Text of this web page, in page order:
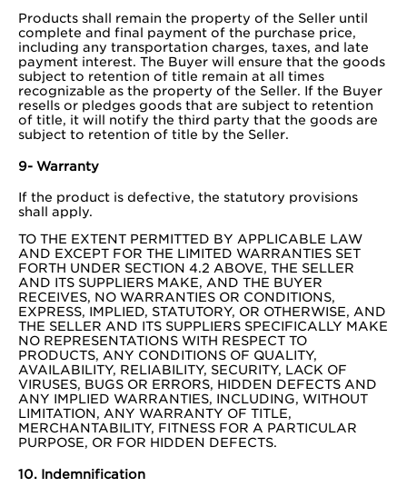
Products shall remain the property of the Seller until
complete and final payment of the purchase price,
including any transportation charges, taxes, and late
payment interest. The Buyer will ensure that the goods
subject to retention of title remain at all times
recognizable as the property of the Seller. If the Buyer
resells or pledges goods that are subject to retention
of title, it will notify the third party that the goods are
subject to retention of title by the Seller.
9- Warranty
If the product is defective, the statutory provisions
shall apply.
TO THE EXTENT PERMITTED BY APPLICABLE LAW
AND EXCEPT FOR THE LIMITED WARRANTIES SET
FORTH UNDER SECTION 4.2 ABOVE, THE SELLER
AND ITS SUPPLIERS MAKE, AND THE BUYER
RECEIVES, NO WARRANTIES OR CONDITIONS,
EXPRESS, IMPLIED, STATUTORY, OR OTHERWISE, AND
THE SELLER AND ITS SUPPLIERS SPECIFICALLY MAKE
NO REPRESENTATIONS WITH RESPECT TO
PRODUCTS, ANY CONDITIONS OF QUALITY,
AVAILABILITY, RELIABILITY, SECURITY, LACK OF
VIRUSES, BUGS OR ERRORS, HIDDEN DEFECTS AND
ANY IMPLIED WARRANTIES, INCLUDING, WITHOUT
LIMITATION, ANY WARRANTY OF TITLE,
MERCHANTABILITY, FITNESS FOR A PARTICULAR
PURPOSE, OR FOR HIDDEN DEFECTS.
10. Indemnification